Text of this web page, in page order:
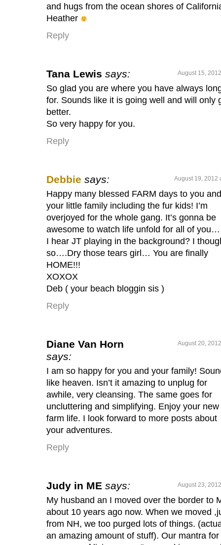
and hugs from the ocean shores of
Heather
Reply
Tana Lewis says: August 15,
So glad you are where you have always
for. Sounds like it is going well and will only
better.
So very happy for you.
Reply
Debbie says: August 19, 2012
Happy many blessed FARM days to you and
your little family including the fur kids! I’m
overjoyed for the whole gang. It’s gonna be
awesome to watch life unfold for all of
I hear JT playing in the background? I
so….Dry those tears girl… You are finally
HOME!!!
XOXOX
Deb ( your beach bloggin sis )
Reply
Diane Van Horn
says:
August 20,
I am so happy for you and your family!
like heaven. Isn’t it amazing to unplug for
awhile, very cleansing. The same goes for
uncluttering and simplifying. Enjoy your new
farm life. I look forward to more posts about
your adventures.
Reply
Judy in ME says: August 23,
My husband an I moved over the border to
about 10 years ago now. When we moved
from NH, we too purged lots of things.
an amazing amount of stuff). Our mantra for